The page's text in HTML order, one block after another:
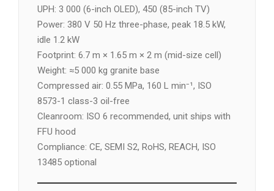
UPH: 3 000 (6-inch OLED), 450 (85-inch TV)
Power: 380 V 50 Hz three-phase, peak 18.5 kW,
idle 1.2 kW
Footprint: 6.7 m × 1.65 m × 2 m (mid-size cell)
Weight: ≈5 000 kg granite base
Compressed air: 0.55 MPa, 160 L min⁻¹, ISO
8573-1 class-3 oil-free
Cleanroom: ISO 6 recommended, unit ships with
FFU hood
Compliance: CE, SEMI S2, RoHS, REACH, ISO
13485 optional